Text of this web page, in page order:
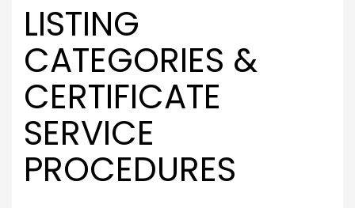
LISTING
CATEGORIES &
CERTIFICATE
SERVICE
PROCEDURES